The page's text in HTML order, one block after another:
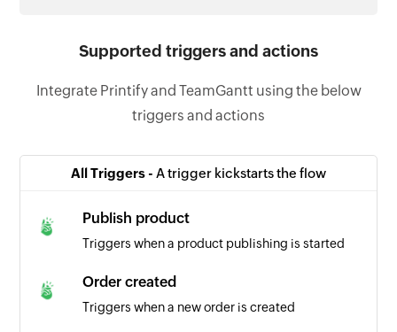
Supported triggers and actions
Integrate Printify and TeamGantt using the below
triggers and actions
All Triggers - A trigger kickstarts the flow
Publish product
Triggers when a product publishing is started
Order created
Triggers when a new order is created